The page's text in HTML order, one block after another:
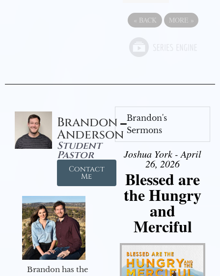
« BACK MORE »
Brandon
Anderson
Student
Pastor
Contact
Me
Brandon has the
Brandon's
Sermons
Joshua York - April
26, 2026
Blessed are
the Hungry
and
Merciful